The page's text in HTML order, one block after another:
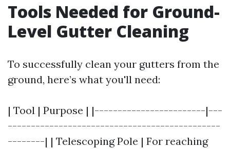
Tools Needed for Ground-
Level Gutter Cleaning
To successfully clean your gutters from the
ground, here’s what you'll need:
| Tool | Purpose | |------------------------|---
----------------------------------------------
--------| | Telescoping Pole | For reaching